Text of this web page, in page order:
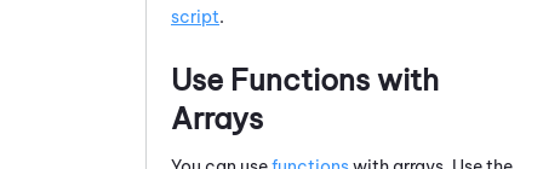
script.
Use Functions with
Arrays